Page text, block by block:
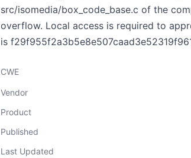
src/isomedia/box_code_base.c of the
overflow. Local access is required to
is
CWE
Vendor
Product
Published
Last Updated